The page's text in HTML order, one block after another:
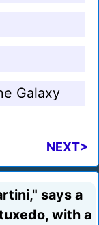
Galaxy
NEXT>
says a
with a